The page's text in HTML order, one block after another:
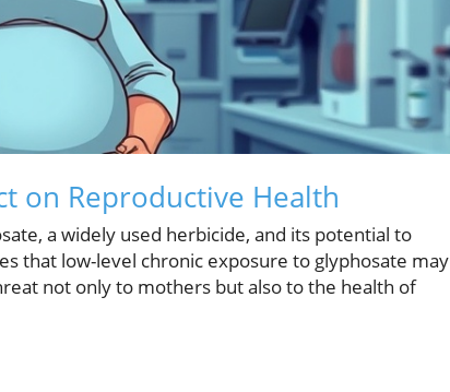
on Reproductive Health
a widely used herbicide, and its potential to
that low-level chronic exposure to glyphosate may
not only to mothers but also to the health of